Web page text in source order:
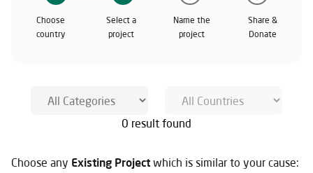
Choose
country
Select a
project
Name the
project
Share &
Donate
0 result found
Choose any Existing Project which is similar to your cause: